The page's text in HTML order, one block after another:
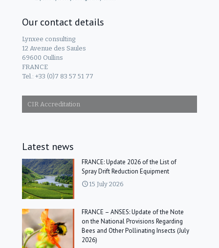
Our contact details
Lynxee consulting
12 Avenue des Saules
69600 Oullins
FRANCE
Tel.: +33 (0)7 83 57 51 77
CIR Accreditation
Latest news
FRANCE: Update 2026 of the List of
Spray Drift Reduction Equipment
15 July 2026
FRANCE – ANSES: Update of the Note
on the National Provisions Regarding
Bees and Other Pollinating Insects (July
2026)